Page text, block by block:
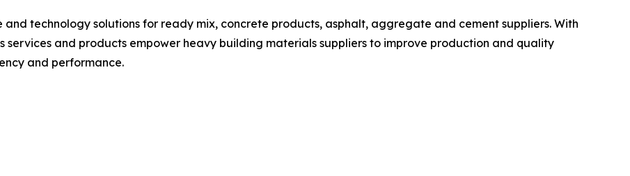
technology solutions for ready mix, concrete products, asphalt, aggregate and cement suppliers. With
services and products empower heavy building materials suppliers to improve production and quality
and performance.